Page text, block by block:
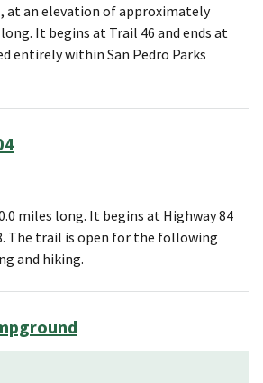
at an elevation of approximately
It begins at Trail 46 and ends at
entirely within San Pedro Parks
miles long. It begins at Highway 84
The trail is open for the following
and hiking.